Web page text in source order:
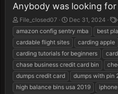
Anybody was looking for
T
h
r
e
a
d
s
t
a
File_closed07
S
t
a
r
t
d
a
t
e
Dec 31, 2024
amazon config sentry mba
best
cardable flight sites
carding apple
carding tutorials for beginners
chase business credit card bin
dumps credit card
dumps with pin
high balance bins usa 2019